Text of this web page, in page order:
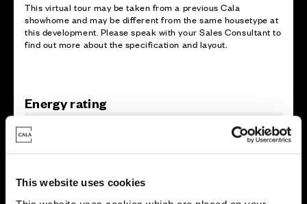
This website uses cookies
This virtual tour may be taken from a previous Cala
showhome and may be different from the same housetype at
this development. Please speak with your Sales Consultant to
find out more about the specification and layout.
Energy rating